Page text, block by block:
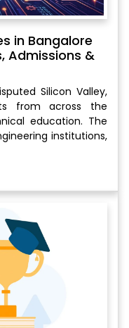
in Bangalore
Admissions &
Silicon Valley,
from across the
education. The
institutions,